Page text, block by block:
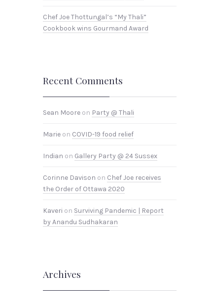
Chef Joe Thottungal’s “My Thali”
Cookbook wins Gourmand Award
Recent Comments
Sean Mooreon Party @ Thali
Marieon COVID-19 food relief
Indian on Gallery Party @ 24 Sussex
Corinne Davison on Chef Joe receives
the Order of Ottawa 2020
Kaveri on Surviving Pandemic | Report
by Anandu Sudhakaran
Archives